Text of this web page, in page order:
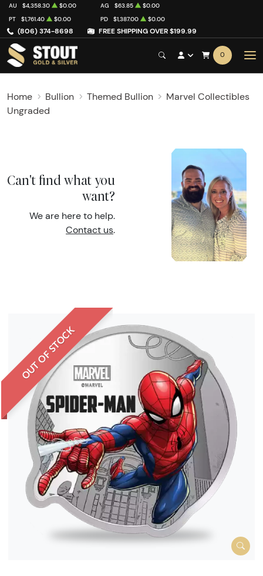
(806) 374-8698 FREE SHIPPING OVER $199.99
AU $4,358.30 $0.00 AG $63.85
$0.00
PT
$1,761.40 $0.00 PD $1,387.00 $0.00
0
Home Bullion Themed Bullion
Marvel Collectibles
Ungraded
Can't find what you
want?
We are here to help.
Contact us.
OUT OF STOCK